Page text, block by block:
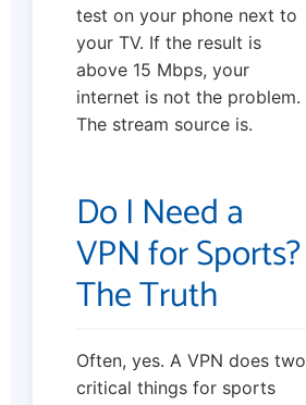
test on your phone next to
your TV. If the result is
above 15 Mbps, your
internet is not the problem.
The stream source is.
Do I Need a
VPN for Sports?
The Truth
Often, yes. A VPN does two
critical things for sports